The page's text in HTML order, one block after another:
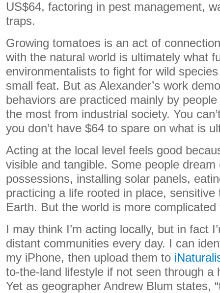
US$64, factoring in pest management,
traps.
Growing tomatoes is an act of
with the natural world is ultimately what
environmentalists to fight for wild
small feat. But as Alexander’s work
behaviors are practiced mainly by
the most from industrial society. You
you don’t have $64 to spare on what is
Acting at the local level feels good
visible and tangible. Some people
possessions, installing solar panels,
practicing a life rooted in place,
Earth. But the world is more
I may think I’m acting locally, but in fact
distant communities every day. I can
my iPhone, then upload them to
to-the-land lifestyle if not seen through a
Yet as geographer Andrew Blum states,